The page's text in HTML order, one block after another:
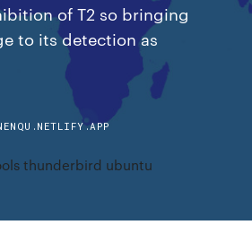
of T2 so bringing
to its detection as
thunderbird ubuntu